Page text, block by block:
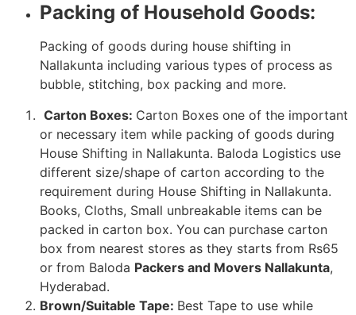
Packing of Household Goods:
Packing of goods during house shifting in
Nallakunta including various types of process as
bubble, stitching, box packing and more.
Carton Boxes: Carton Boxes one of the important
or necessary item while packing of goods during
House Shifting in Nallakunta. Baloda Logistics use
different size/shape of carton according to the
requirement during House Shifting in Nallakunta.
Books, Cloths, Small unbreakable items can be
packed in carton box. You can purchase carton
box from nearest stores as they starts from Rs65
or from Baloda Packers and Movers Nallakunta,
Hyderabad.
Brown/Suitable Tape: Best Tape to use while